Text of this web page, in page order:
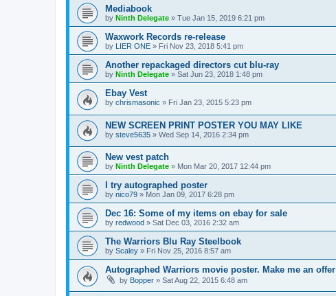
Mediabook
by Ninth Delegate » Tue Jan 15, 2019 6:21 pm
Waxwork Records re-release
by LIER ONE » Fri Nov 23, 2018 5:41 pm
Another repackaged directors cut blu-ray
by Ninth Delegate » Sat Jun 23, 2018 1:48 pm
Ebay Vest
by chrismasonic » Fri Jan 23, 2015 5:23 pm
NEW SCREEN PRINT POSTER YOU MAY LIKE
by steve5635 » Wed Sep 14, 2016 2:34 pm
New vest patch
by Ninth Delegate » Mon Mar 20, 2017 12:44 pm
I try autographed poster
by nico79 » Mon Jan 09, 2017 6:28 pm
Dec 16: Some of my items on ebay for sale
by redwood » Sat Dec 03, 2016 2:32 am
The Warriors Blu Ray Steelbook
by Scaley » Fri Nov 25, 2016 8:57 am
Autographed Warriors movie poster. Make me an offer
by Bopper » Sat Aug 22, 2015 6:48 am